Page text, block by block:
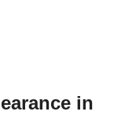
in